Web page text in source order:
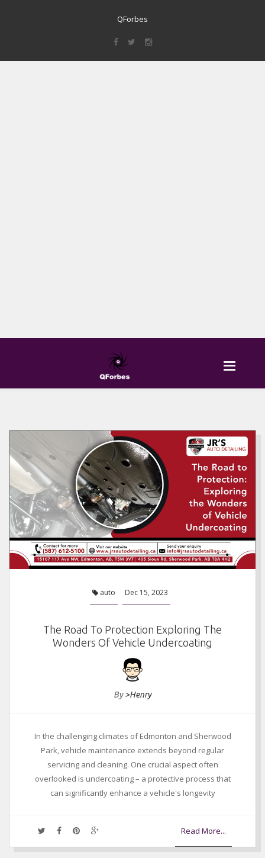
QForbes
auto Dec 15, 2023
The Road To Protection Exploring The
Wonders Of Vehicle Undercoating
By>Henry
In the challenging climates of Edmonton and Sherwood
Park, vehicle maintenance extends beyond regular
servicing and cleaning. One crucial aspect often
overlooked is undercoating – a protective process that
can significantly enhance a vehicle's longevity
Read More...